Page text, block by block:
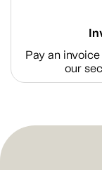
Pay an
our